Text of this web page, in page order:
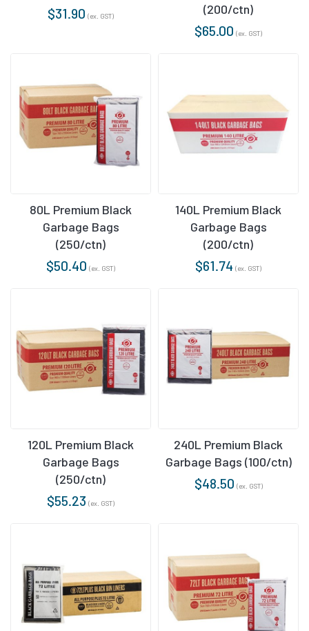
$31.90 (ex. GST)
(200/ctn)
$65.00 (ex. GST)
80L Premium Black
Garbage Bags
(250/ctn)
$50.40 (ex. GST)
140L Premium Black
Garbage Bags
(200/ctn)
$61.74 (ex. GST)
120L Premium Black
Garbage Bags
(250/ctn)
$55.23 (ex. GST)
240L Premium Black
Garbage Bags (100/ctn)
$48.50 (ex. GST)